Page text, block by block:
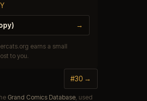
→
earns a small
to you.
#30 →
Grand Comics Database , used